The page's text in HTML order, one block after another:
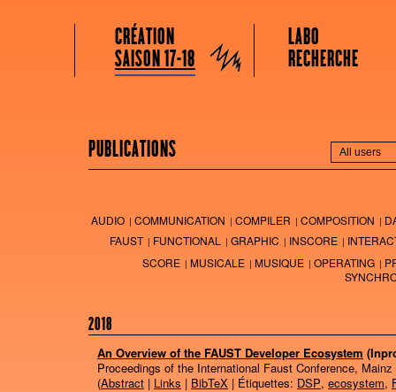
Grame
Menu principal
Aller au contenu principal
Aller au contenu secondaire
CRÉATION
SAISON 17-18
LABO
RECHERCHE
PUBLICATIONS
AUDIO COMMUNICATION COMPILER COMPOSITION
FAUST
FUNCTIONAL GRAPHIC INSCORE
SCORE
MUSICALE MUSIQUE OPERATING
2018
An Overview of the FAUST Developer Ecosystem
Proceedings of the International Faust Conference,
(Abstract | Links | BibTeX | Étiquettes: DSP, ecosystem,